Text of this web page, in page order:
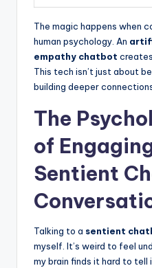
The magic happens when
human psychology. An
empathy chatbot
This tech isn’t just about
building deeper
The
of
Sentient
Talking to a sentient
myself. It’s weird to feel
my brain finds it hard to tell